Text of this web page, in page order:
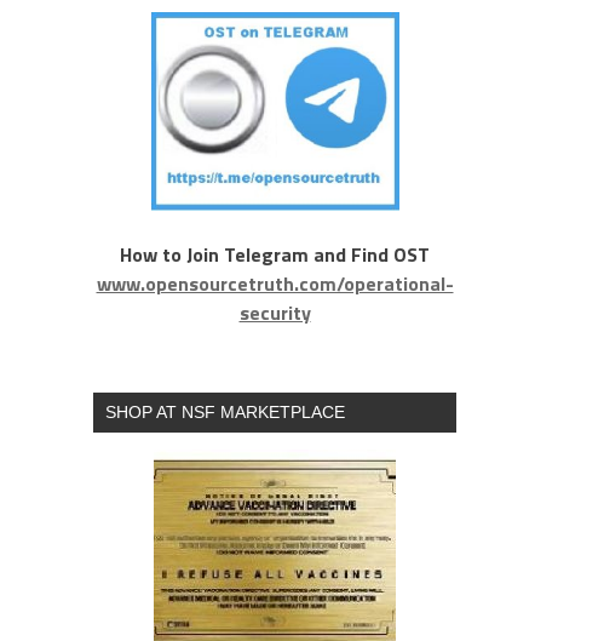
How to Join Telegram and Find OST
www.opensourcetruth.com/operational-
security
SHOP AT NSF MARKETPLACE